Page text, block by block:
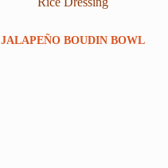
JALAPEÑO BOUDIN BOWL